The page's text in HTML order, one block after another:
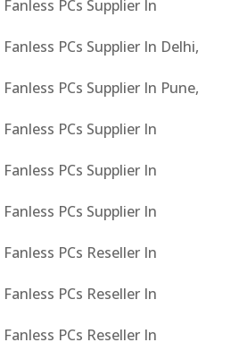
PCs Supplier In
PCs Supplier In Delhi,
PCs Supplier In Pune,
PCs Supplier In
PCs Supplier In
PCs Supplier In
PCs Reseller In
PCs Reseller In
PCs Reseller In